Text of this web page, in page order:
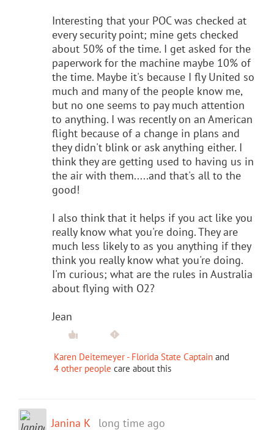
Interesting that your POC was checked at
every security point; mine gets checked
about 50% of the time. I get asked for the
paperwork for the machine maybe 10% of
the time. Maybe it's because I fly United so
much and many of the people know me,
but no one seems to pay much attention
to anything. I was recently on an American
flight because of a change in plans and
they didn't blink or ask anything either. I
think they are getting used to having us in
the air with them.....and that's all to the
good!
I also think that it helps if you act like you
really know what you're doing. They are
much less likely to as you anything if they
think you really know what you're doing.
I'm curious; what are the rules in Australia
about flying with O2?
Jean
Karen Deitemeyer - Florida State Captain and
4 other people care about this
Janina K long time ago